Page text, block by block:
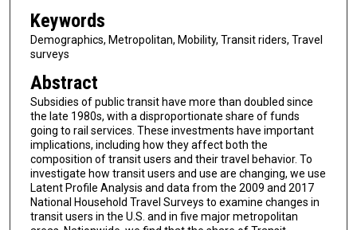
Keywords
Demographics, Metropolitan, Mobility, Transit riders, Travel
surveys
Abstract
Subsidies of public transit have more than doubled since
the late 1980s, with a disproportionate share of funds
going to rail services. These investments have important
implications, including how they affect both the
composition of transit users and their travel behavior. To
investigate how transit users and use are changing, we use
Latent Profile Analysis and data from the 2009 and 2017
National Household Travel Surveys to examine changes in
transit users in the U.S. and in five major metropolitan